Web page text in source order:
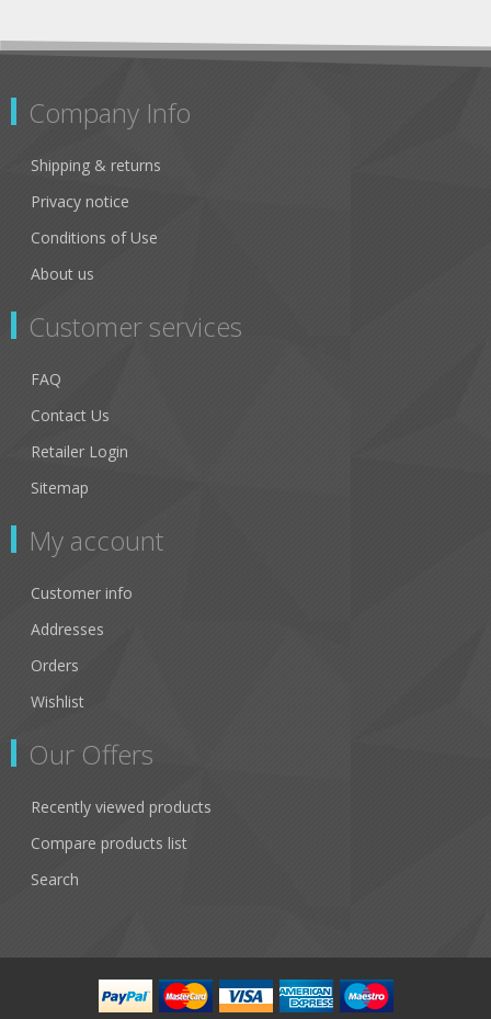
Company Info
Shipping & returns
Privacy notice
Conditions of Use
About us
Customer services
FAQ
Contact Us
Retailer Login
Sitemap
My account
Customer info
Addresses
Orders
Wishlist
Our Offers
Recently viewed products
Compare products list
Search